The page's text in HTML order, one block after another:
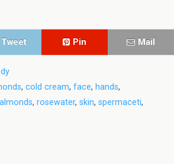
Tweet Pin Mail
, cold cream, face, hands,
, rosewater, skin, spermaceti,